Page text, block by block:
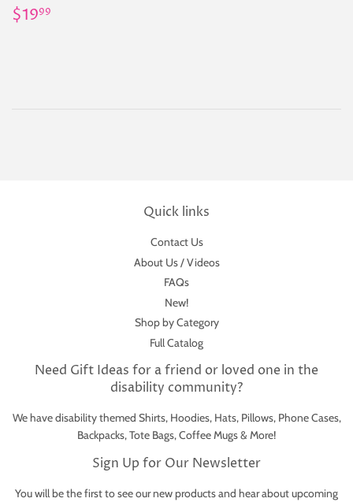
Regular
price
$1999
Quick links
Contact Us
About Us / Videos
FAQs
New!
Shop by Category
Full Catalog
Need Gift Ideas for a friend or loved one in the
disability community?
We have disability themed Shirts, Hoodies, Hats, Pillows, Phone Cases,
Backpacks, Tote Bags, Coffee Mugs & More!
Sign Up for Our Newsletter
You will be the first to see our new products and hear about upcoming